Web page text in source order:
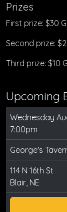
Prizes
First prize: $30
Second prize:
Third prize: $10
Upcoming
Wednesday
7:00pm
George's
114 N 16th St
Blair, NE